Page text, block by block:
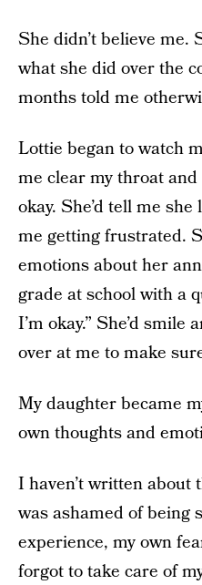
She didn’t believe me.
what she did over the
months told me
Lottie began to watch
me clear my throat
okay. She’d tell me
me getting frustrated.
emotions about her
grade at school with a
I’m okay.” She’d
over at me to make
My daughter became
own thoughts and
I haven’t written about
was ashamed of being
experience, my own
forgot to take care of